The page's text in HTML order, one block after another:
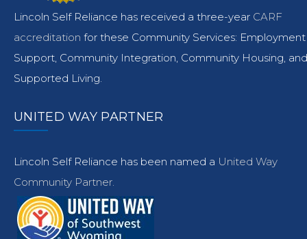
Lincoln Self Reliance has received a three-year CARF
accreditation for these Community Services: Employment
Support, Community Integration, Community Housing, and
Supported Living.
UNITED WAY PARTNER
Lincoln Self Reliance has been named a United Way
Community Partner.